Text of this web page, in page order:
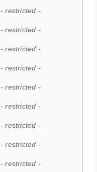
- restricted -
- restricted -
- restricted -
- restricted -
- restricted -
- restricted -
- restricted -
- restricted -
- restricted -